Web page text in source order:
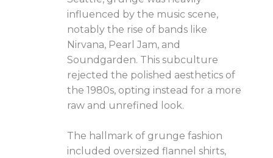
influenced by the music scene,
notably the rise of bands like
Nirvana, Pearl Jam, and
Soundgarden. This subculture
rejected the polished aesthetics of
the 1980s, opting instead for a more
raw and unrefined look.
The hallmark of grunge fashion
included oversized flannel shirts,